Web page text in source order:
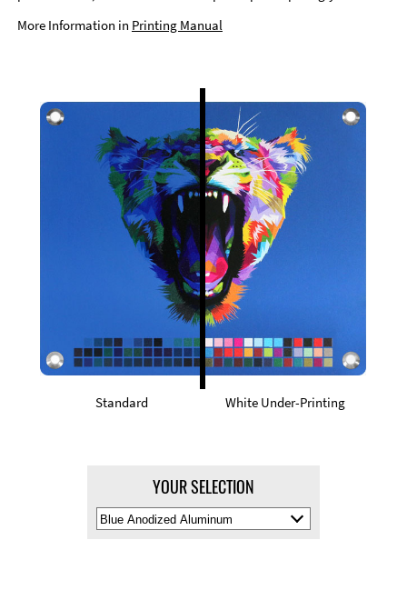
More Information in Printing Manual
Standard White Under-Printing
YOUR SELECTION
Select
Material